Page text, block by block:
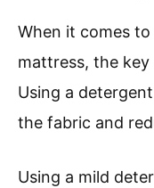
When it comes
mattress, the
Using a
the fabric and
Using a mild